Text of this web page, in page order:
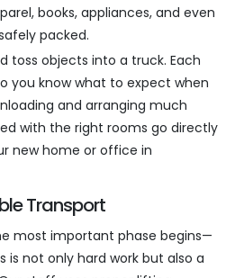
books, appliances, and even
packed.
toss objects into a truck. Each
you know what to expect when
and arranging much
with the right rooms go directly
new home or office in
Transport
most important phase begins—
is not only hard work but also a